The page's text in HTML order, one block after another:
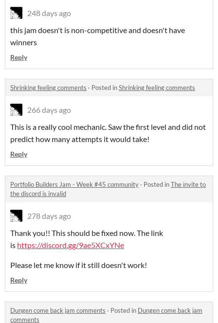
248 days ago
this jam doesn't is non-competitive and doesn't have
winners
Reply
Shrinking feeling comments · Posted inShrinking feeling comments
266 days ago
This is a really cool mechanic. Saw the first level and did not
predict how many attempts it would take!
Reply
Portfolio Builders Jam - Week #45 community · Posted inThe invite to
the discord is invalid
278 days ago
Thank you!! This should be fixed now. The link
is https://discord.gg/9ae5XCxYNe
Please let me know if it still doesn't work!
Reply
Dungen come back jam comments · Posted in Dungen come back jam
comments